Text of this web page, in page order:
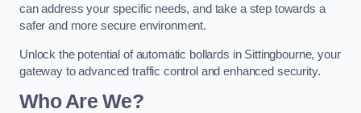
can address your specific needs, and take a step towards a
safer and more secure environment.
Unlock the potential of automatic bollards in Sittingbourne, your
gateway to advanced traffic control and enhanced security.
Who Are We?